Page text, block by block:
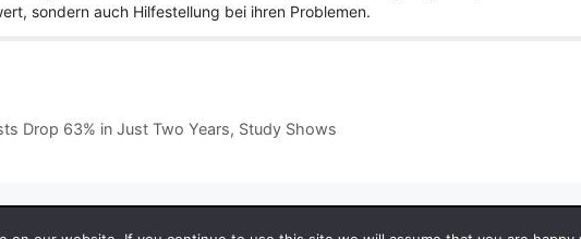
sondern auch Hilfestellung bei ihren Problemen.
Drop 63% in Just Two Years, Study Shows